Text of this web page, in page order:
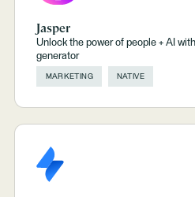
Jasper
Unlock the power of people + AI
generator
MARKETING NATIVE